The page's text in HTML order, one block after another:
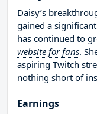
Daisy’s
gained a
has continued to
website for fans.
aspiring Twitch
nothing short of
Earnings